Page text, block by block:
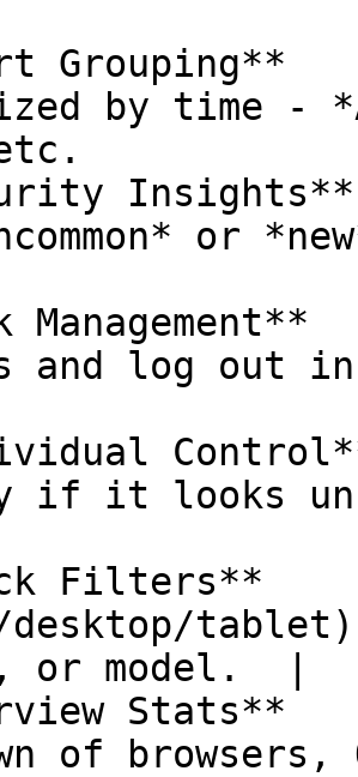
Grouping**
by time -
etc.
or
and log out
if it looks
Filters**
desktop/
or model.  |
Stats**
of